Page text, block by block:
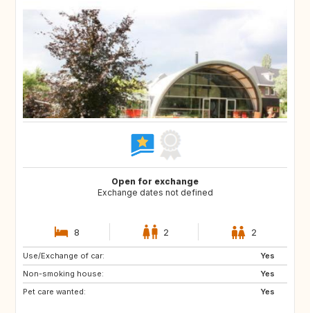
Open for exchange
Exchange dates not defined
8 2 2
Use/Exchange of car:
Yes
Non-smoking house:
Yes
Pet care wanted:
Yes
IT
GB
FR